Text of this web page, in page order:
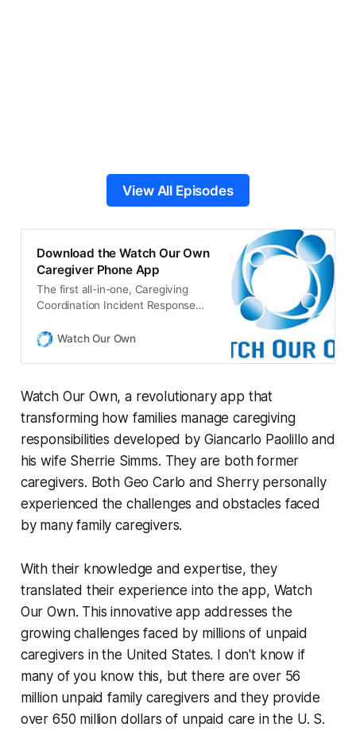
View All Episodes
Download the Watch Our Own
Caregiver Phone App
The first all-in-one, Caregiving
Coordination Incident Response
Caregivers of family and friends.
Watch Our Own
Watch Our Own, a revolutionary app that
transforming how families manage caregiving
responsibilities developed by Giancarlo Paolillo and
his wife Sherrie Simms. They are both former
caregivers. Both Geo Carlo and Sherry personally
experienced the challenges and obstacles faced
by many family caregivers.
With their knowledge and expertise, they
translated their experience into the app, Watch
Our Own. This innovative app addresses the
growing challenges faced by millions of unpaid
caregivers in the United States. I don't know if
many of you know this, but there are over 56
million unpaid family caregivers and they provide
over 650 million dollars of unpaid care in the U. S.